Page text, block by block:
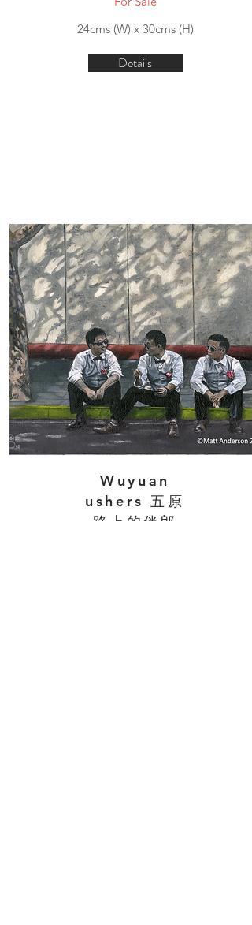
24cms (W) x 30cms (H)
Details
Wuyuan
ushers 五原
路上的伴郎